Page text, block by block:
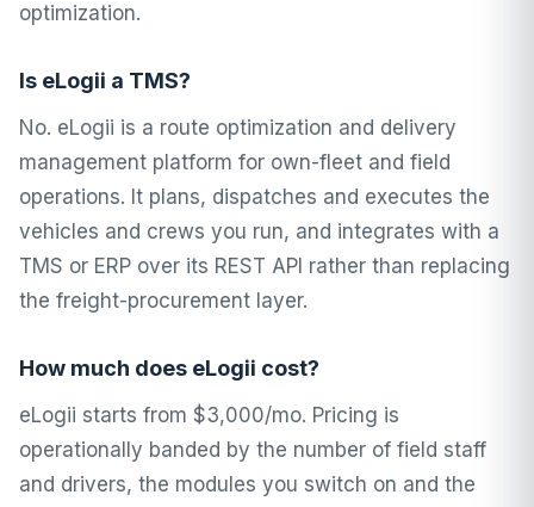
optimization.
Is eLogii a TMS?
No. eLogii is a route optimization and delivery
management platform for own-fleet and field
operations. It plans, dispatches and executes the
vehicles and crews you run, and integrates with a
TMS or ERP over its REST API rather than replacing
the freight-procurement layer.
How much does eLogii cost?
eLogii starts from $3,000/mo. Pricing is
operationally banded by the number of field staff
and drivers, the modules you switch on and the